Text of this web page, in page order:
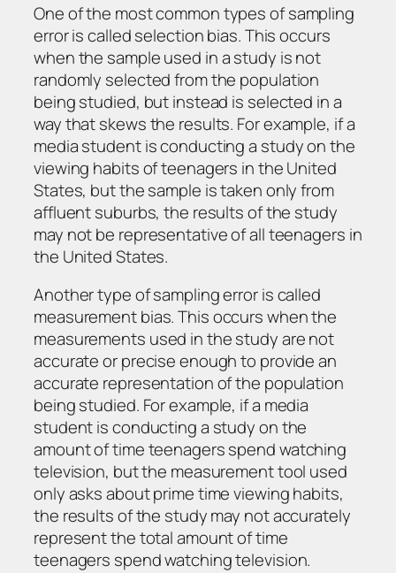
One of the most common types of sampling
error is called selection bias. This occurs
when the sample used in a study is not
randomly selected from the population
being studied, but instead is selected in a
way that skews the results. For example, if a
media student is conducting a study on the
viewing habits of teenagers in the United
States, but the sample is taken only from
affluent suburbs, the results of the study
may not be representative of all teenagers in
the United States.
Another type of sampling error is called
measurement bias. This occurs when the
measurements used in the study are not
accurate or precise enough to provide an
accurate representation of the population
being studied. For example, if a media
student is conducting a study on the
amount of time teenagers spend watching
television, but the measurement tool used
only asks about prime time viewing habits,
the results of the study may not accurately
represent the total amount of time
teenagers spend watching television.